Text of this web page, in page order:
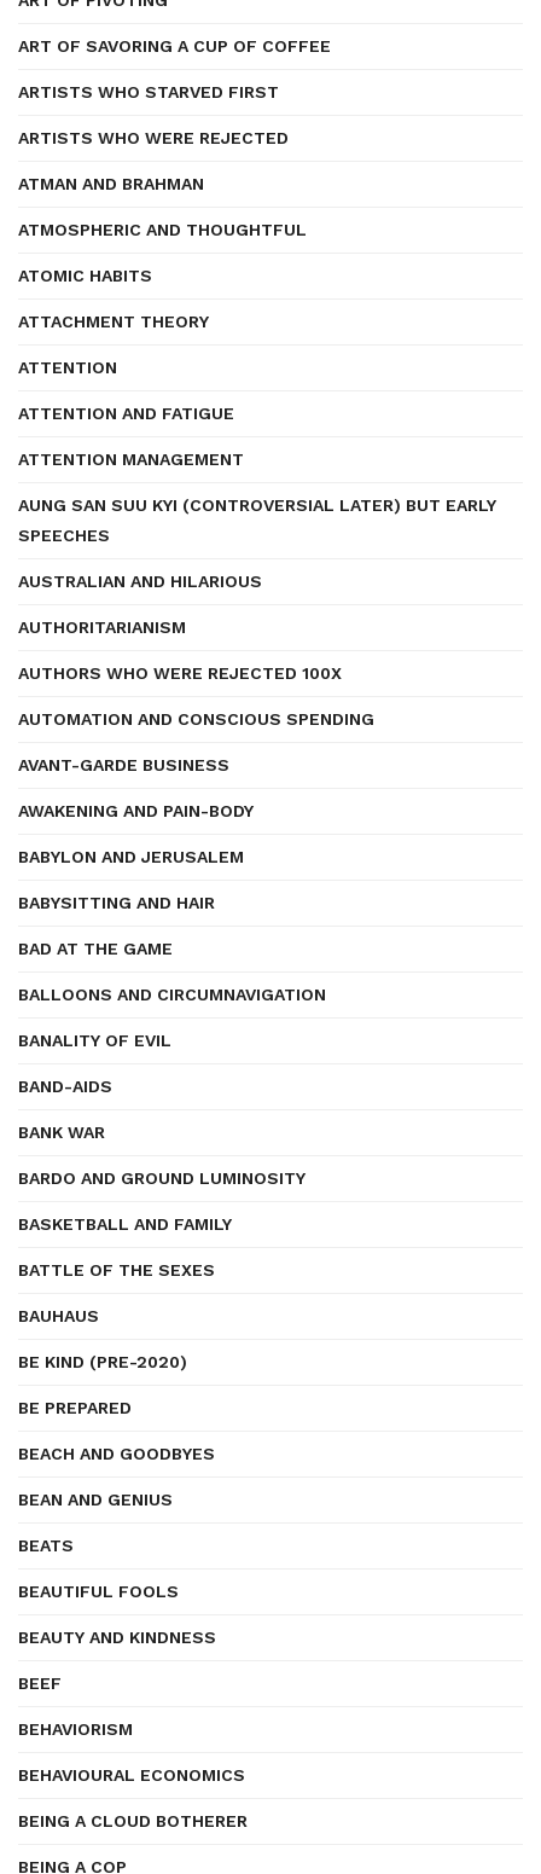
ART OF SAVORING A CUP OF COFFEE
ARTISTS WHO STARVED FIRST
ARTISTS WHO WERE REJECTED
ATMAN AND BRAHMAN
ATMOSPHERIC AND THOUGHTFUL
ATOMIC HABITS
ATTACHMENT THEORY
ATTENTION
ATTENTION AND FATIGUE
ATTENTION MANAGEMENT
AUNG SAN SUU KYI (CONTROVERSIAL LATER) BUT EARLY
SPEECHES
AUSTRALIAN AND HILARIOUS
AUTHORITARIANISM
AUTHORS WHO WERE REJECTED 100X
AUTOMATION AND CONSCIOUS SPENDING
AVANT-GARDE BUSINESS
AWAKENING AND PAIN-BODY
BABYLON AND JERUSALEM
BABYSITTING AND HAIR
BAD AT THE GAME
BALLOONS AND CIRCUMNAVIGATION
BANALITY OF EVIL
BAND-AIDS
BANK WAR
BARDO AND GROUND LUMINOSITY
BASKETBALL AND FAMILY
BATTLE OF THE SEXES
BAUHAUS
BE KIND (PRE-2020)
BE PREPARED
BEACH AND GOODBYES
BEAN AND GENIUS
BEATS
BEAUTIFUL FOOLS
BEAUTY AND KINDNESS
BEEF
BEHAVIORISM
BEHAVIOURAL ECONOMICS
BEING A CLOUD BOTHERER
BEING A COP